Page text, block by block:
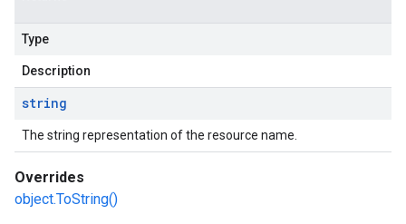
Type
Description
string
The string representation of the resource name.
Overrides
object.ToString()